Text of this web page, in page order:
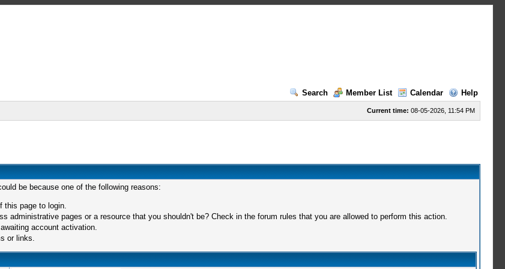
Search
Member List Calendar Help
Current time: 08-05-2026, 11:54 PM
be because one of the following reasons:
this page to login.
administrative pages or a resource that you shouldn't be? Check in the forum rules that you are allowed to perform this action.
account activation.
or links.